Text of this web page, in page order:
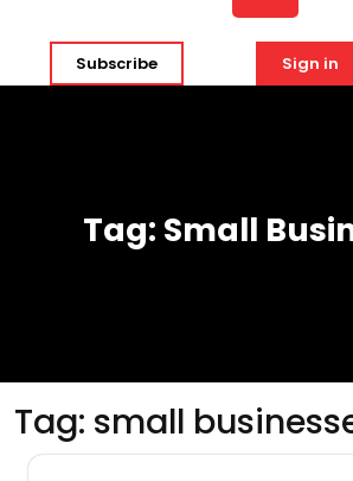
Subscribe Sign in
Tag: Small
Tag: small